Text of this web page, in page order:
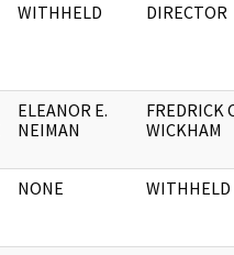
WITHHELD DIRECTOR
ELEANOR E.
NEIMAN
FREDRICK
WICKHAM
NONE WITHHELD